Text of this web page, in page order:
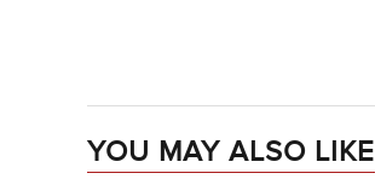
YOU MAY ALSO LIKE